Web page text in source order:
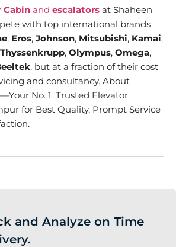
Cabin and escalators at Shaheen
with top international brands
, Eros, Johnson, Mitsubishi, Kamai,
Thyssenkrupp, Olympus, Omega,
, but at a fraction of their cost
and consultancy. About
No. 1 Trusted Elevator
for Best Quality, Prompt Service
and Analyze on Time